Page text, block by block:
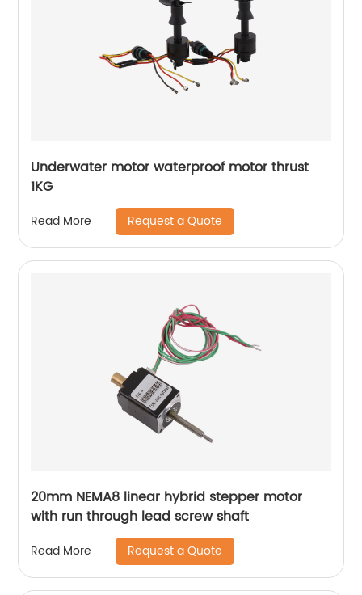
Underwater motor waterproof motor thrust
1KG
Read More Request a Quote
20mm NEMA8 linear hybrid stepper motor
with run through lead screw shaft
Read More Request a Quote